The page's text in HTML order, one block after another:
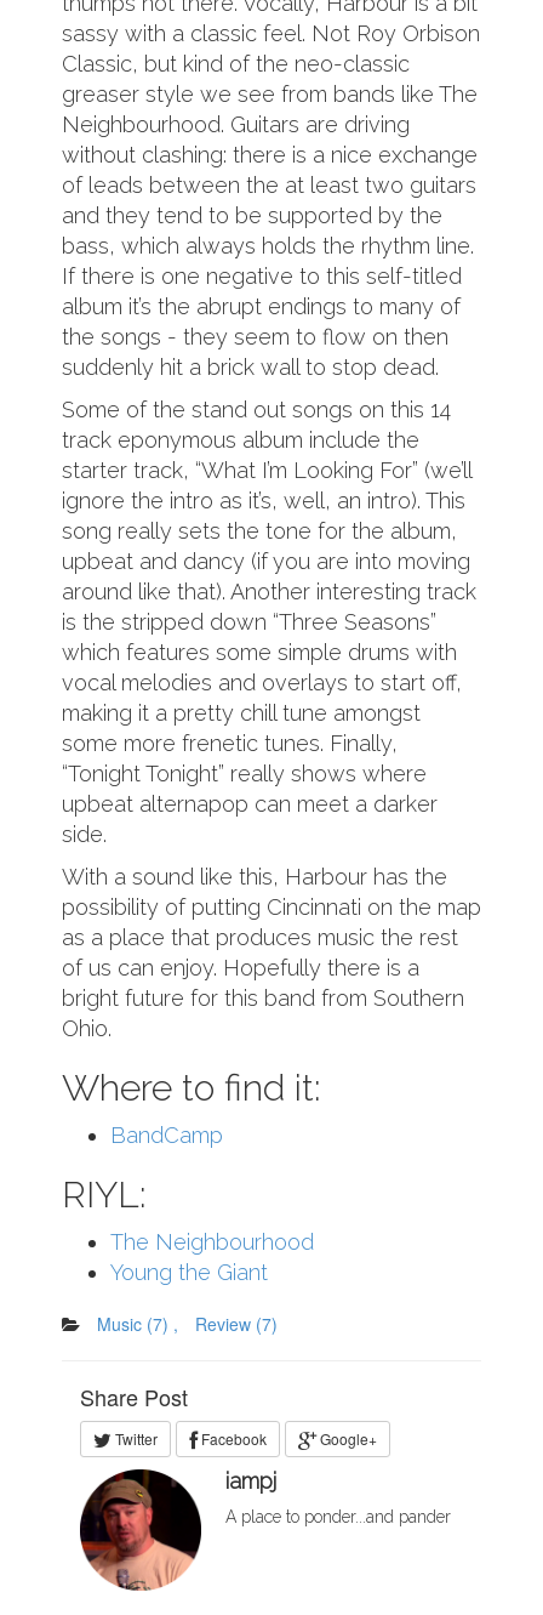
sassy with a classic feel. Not Roy Orbison
Classic, but kind of the neo-classic
greaser style we see from bands like The
Neighbourhood. Guitars are driving
without clashing: there is a nice exchange
of leads between the at least two guitars
and they tend to be supported by the
bass, which always holds the rhythm line.
If there is one negative to this self-titled
album it’s the abrupt endings to many of
the songs - they seem to flow on then
suddenly hit a brick wall to stop dead.
Some of the stand out songs on this 14
track eponymous album include the
starter track, “What I’m Looking For” (we’ll
ignore the intro as it’s, well, an intro). This
song really sets the tone for the album,
upbeat and dancy (if you are into moving
around like that). Another interesting track
is the stripped down “Three Seasons”
which features some simple drums with
vocal melodies and overlays to start off,
making it a pretty chill tune amongst
some more frenetic tunes. Finally,
“Tonight Tonight” really shows where
upbeat alternapop can meet a darker
side.
With a sound like this, Harbour has the
possibility of putting Cincinnati on the map
as a place that produces music the rest
of us can enjoy. Hopefully there is a
bright future for this band from Southern
Ohio.
Where to find it:
BandCamp
RIYL:
The Neighbourhood
Young the Giant
Music (7) , Review (7)
Share Post
Twitter Facebook Google+
iampj
A place to ponder...and pander